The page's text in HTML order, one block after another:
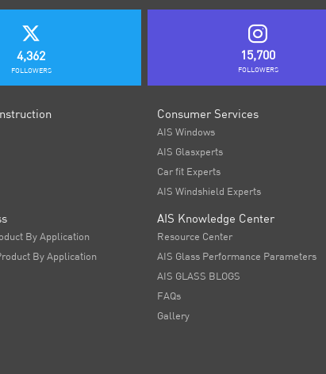
4,362
FOLLOWERS
15,700
FOLLOWERS
Consumer Services
AIS Windows
AIS Glasxperts
Car fit Experts
AIS Windshield Experts
By Application
By Application
AIS Knowledge Center
Resource Center
AIS Glass Performance Parameters
AIS GLASS BLOGS
FAQs
Gallery